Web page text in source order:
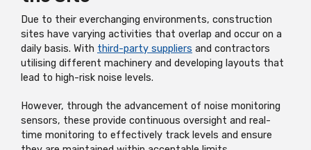
Due to their everchanging environments, construction
sites have varying activities that overlap and occur on a
daily basis. With third-party suppliers and contractors
utilising different machinery and developing layouts that
lead to high-risk noise levels.
However, through the advancement of noise monitoring
sensors, these provide continuous oversight and real-
time monitoring to effectively track levels and ensure